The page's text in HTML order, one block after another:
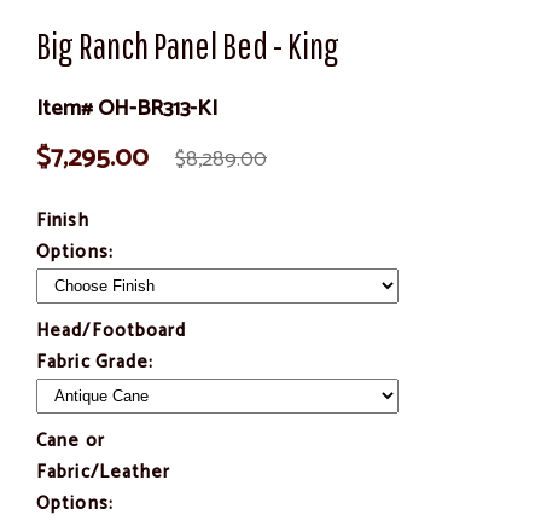
Big Ranch Panel Bed - King
Item# OH-BR313-KI
$7,295.00 $8,289.00
Finish
Options:
Head/Footboard
Fabric Grade:
Cane or
Fabric/Leather
Options: